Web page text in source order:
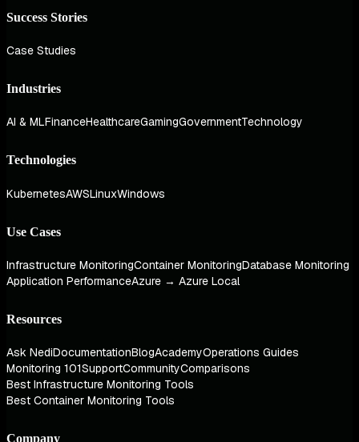
Success Stories
Case Studies
Industries
AI & MLFinanceHealthcareGamingGovernmentTechnology
Technologies
KubernetesAWSLinuxWindows
Use Cases
Infrastructure MonitoringContainer MonitoringDatabase Monitoring
Application PerformanceAzure → Azure Local
Resources
Ask NediDocumentationBlogAcademyOperations Guides
Monitoring 101SupportCommunityComparisons
Best Infrastructure Monitoring Tools
Best Container Monitoring Tools
Company